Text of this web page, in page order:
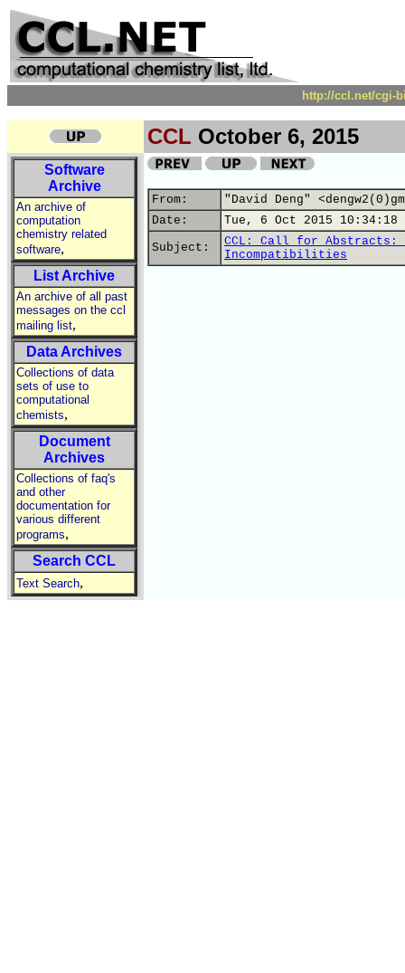
http://ccl.net/cgi-
CCL October 6, 2015
Software
Archive
An archive of
computation
chemistry related
software,
List Archive
An archive of all past
messages on the ccl
mailing list,
Data Archives
Collections of data
sets of use to
computational
chemists,
Document
Archives
Collections of faq's
and other
documentation for
various different
programs,
Search CCL
Text Search,
From:
"David Deng"
Date:
Tue, 6 Oct 2015 10:34:18
Subject:
CCL: Call for Abstracts:
Incompatibilities